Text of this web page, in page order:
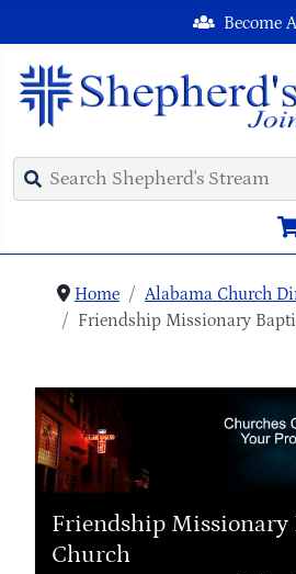
Become
Home
Alabama Church
Friendship Missionary
Friendship Missionary
Church